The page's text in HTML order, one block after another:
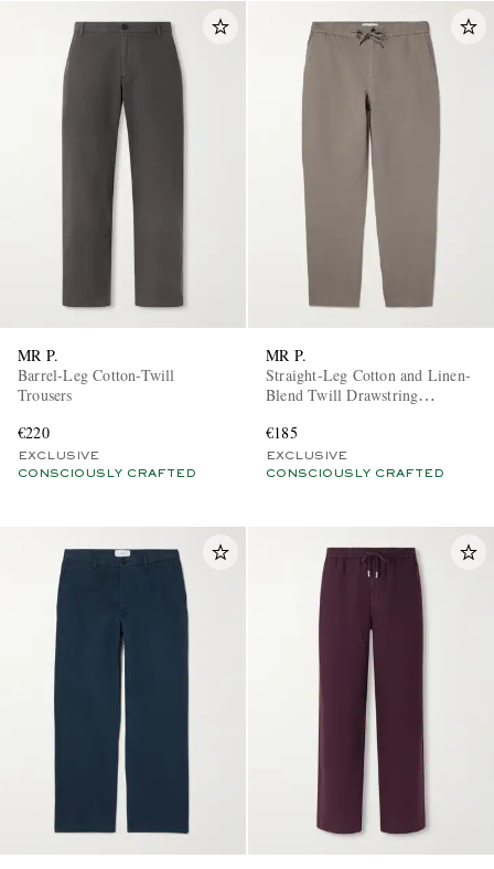
MR P.
Barrel-Leg Cotton-Twill
Trousers
€220
EXCLUSIVE
CONSCIOUSLY CRAFTED
MR P.
Straight-Leg Cotton and Linen-
Blend Twill Drawstring
€185
EXCLUSIVE
CONSCIOUSLY CRAFTED